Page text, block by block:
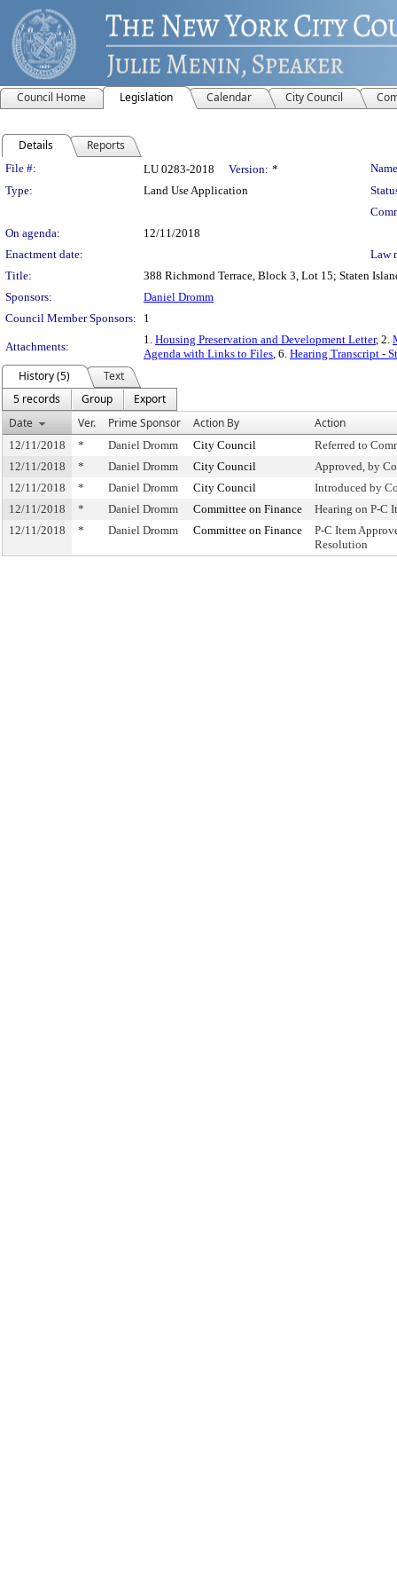
Council Home Legislation Calendar City Council
Details Reports
Legislation Details
File #: LU 0283-2018 Version: *
Type:
Land Use Application
On agenda:
12/11/2018
Enactment date:
Law
Title:
388 Richmond Terrace, Block 3, Lot 15; Staten
Sponsors:
Daniel Dromm
Council Member Sponsors:
1
Attachments:
1. Housing Preservation and Development Letter, 2.
Agenda with Links to Files, 6. Hearing Transcript -
History (5)
Text
5 records
Group
Export
Date
Ver. Prime Sponsor Action By Action
12/11/2018 * Daniel Dromm City Council
Referred to
12/11/2018
* Daniel Dromm City Council
Approved, by
12/11/2018
* Daniel Dromm City Council
Introduced by
12/11/2018
* Daniel Dromm Committee on Finance
Hearing on P-C
12/11/2018
* Daniel Dromm Committee on Finance
P-C Item
Resolution